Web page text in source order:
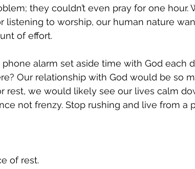
they couldn’t even pray for one hour.
listening to worship, our human nature
of effort.
alarm set aside time with God each
Our relationship with God would be so
rest, we would likely see our lives calm
not frenzy. Stop rushing and live from a
of rest.